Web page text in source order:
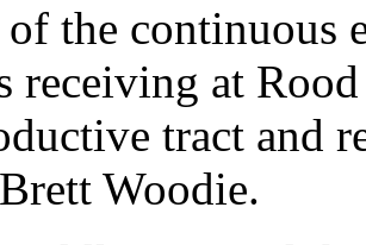
of the continuous
receiving at
tract and
Woodie.